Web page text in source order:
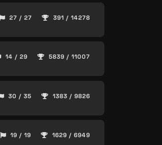
27 / 27 391 / 14278
14 / 29 5839 / 11007
30 / 35 1383 / 9826
19 / 19 1629 / 6949